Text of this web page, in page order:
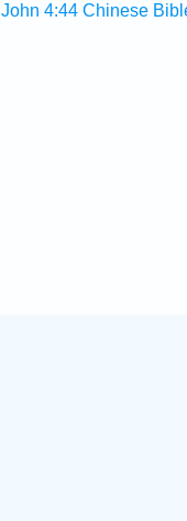
John 4:44 Chinese